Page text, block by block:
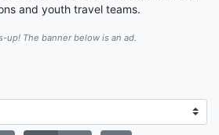
and youth travel teams.
up! The banner below is an ad.